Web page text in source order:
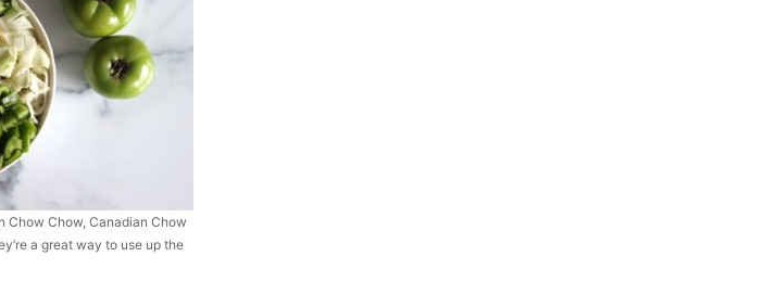
Chow Chow, Canadian Chow
a great way to use up the